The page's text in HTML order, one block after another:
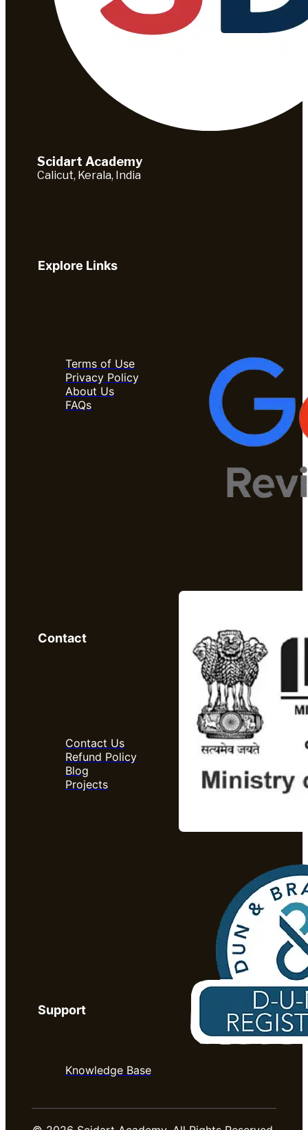
Scidart Academy
Calicut, Kerala, India
Explore Links
Terms of Use
Privacy Policy
About Us
FAQs
Contact
Contact Us
Refund Policy
Blog
Projects
Support
Knowledge Base